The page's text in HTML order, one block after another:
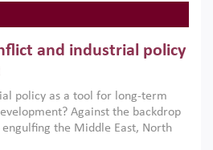
and industrial policy
policy as a tool for long-term
Against the backdrop
the Middle East, North